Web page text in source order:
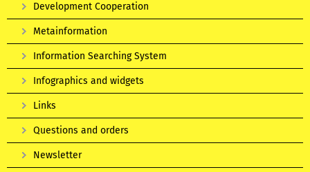
Development Cooperation
Metainformation
Information Searching System
Infographics and widgets
Links
Questions and orders
Newsletter